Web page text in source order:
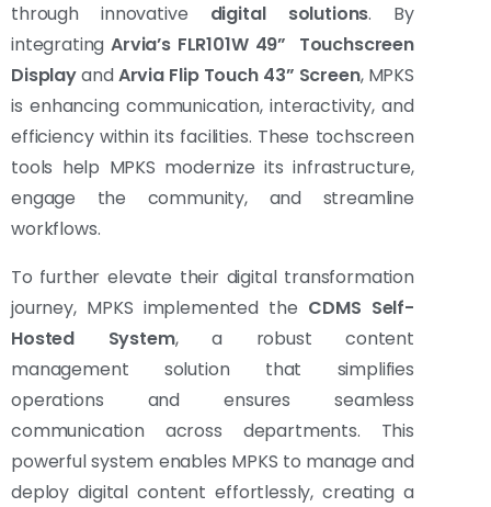
through innovative digital solutions. By
integratingArvia’s FLR101W 49” Touchscreen
DisplayandArvia Flip Touch 43” Screen, MPKS
is enhancing communication, interactivity, and
efficiency within its facilities. These tochscreen
tools help MPKS modernize its infrastructure,
engage the community, and streamline
workflows.
To further elevate their digital transformation
journey, MPKS implemented the CDMS Self-
Hosted System, a robust content
management solution that simplifies
operations and ensures seamless
communication across departments. This
powerful system enables MPKS to manage and
deploy digital content effortlessly, creating a